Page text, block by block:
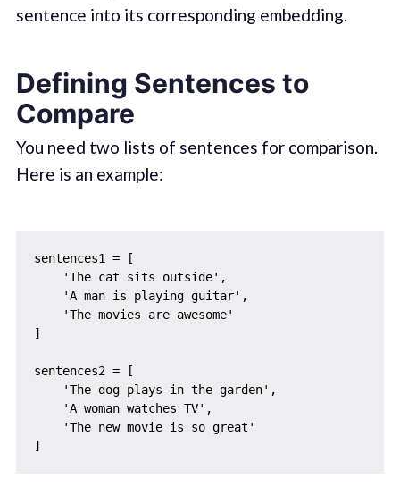
sentence into its corresponding embedding.
Defining Sentences to
Compare
You need two lists of sentences for comparison.
Here is an example:
sentences1 = [
    'The cat sits outside',
    'A man is playing guitar',
    'The movies are awesome'
]
sentences2 = [
    'The dog plays in the garden',
    'A woman watches TV',
    'The new movie is so great'